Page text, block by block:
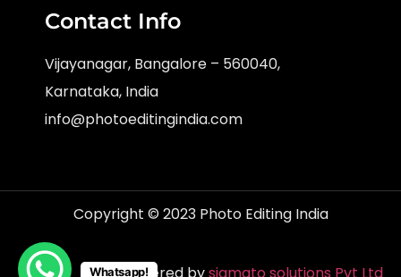
Contact Info
Vijayanagar, Bangalore – 560040,
Karnataka, India
info@photoeditingindia.com
Copyright © 2023 Photo Editing India
Powered bysigmato solutions Pvt Ltd
Whatsapp!